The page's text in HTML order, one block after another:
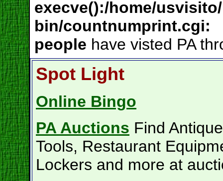
execve():/home/
bin/
people have visted PA
Spot Light
Online Bingo
PA Auctions Find
Tools, Restaurant
Lockers and more at